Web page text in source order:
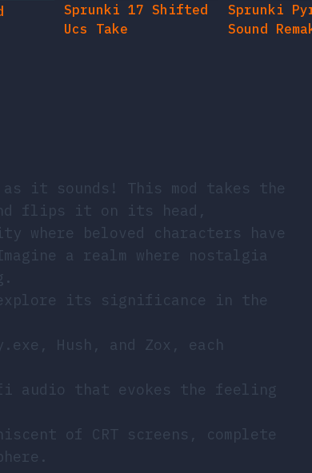
Sprunki 17 Shifted
Ucs Take
Sprunki
Sound
it sounds! This mod takes the
flips it on its head,
beloved characters have
a realm where nostalgia
its significance in the
Hush, and Zox, each
that evokes the feeling
of CRT screens, complete